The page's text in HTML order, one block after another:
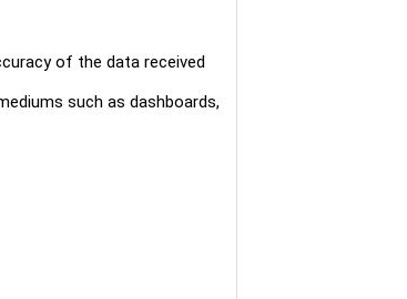
of the data received
such as dashboards,